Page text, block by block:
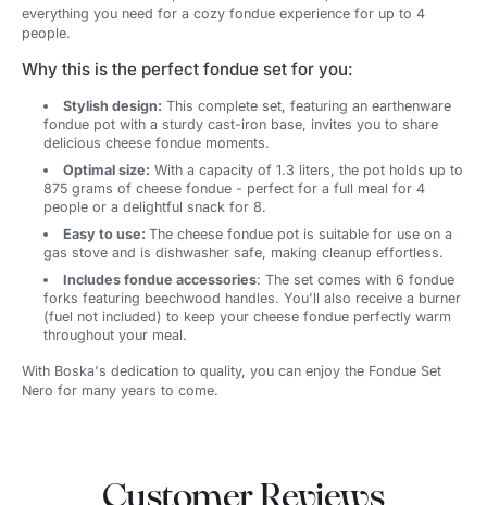
everything you need for a cozy fondue experience for up to 4
people.
Why this is the perfect fondue set for you:
Stylish design: This complete set, featuring an earthenware
fondue pot with a sturdy cast-iron base, invites you to share
delicious cheese fondue moments.
Optimal size: With a capacity of 1.3 liters, the pot holds up to
875 grams of cheese fondue - perfect for a full meal for 4
people or a delightful snack for 8.
Easy to use: The cheese fondue pot is suitable for use on a
gas stove and is dishwasher safe, making cleanup effortless.
Includes fondue accessories: The set comes with 6 fondue
forks featuring beechwood handles. You'll also receive a burner
(fuel not included) to keep your cheese fondue perfectly warm
throughout your meal.
With Boska's dedication to quality, you can enjoy the Fondue Set
Nero for many years to come.